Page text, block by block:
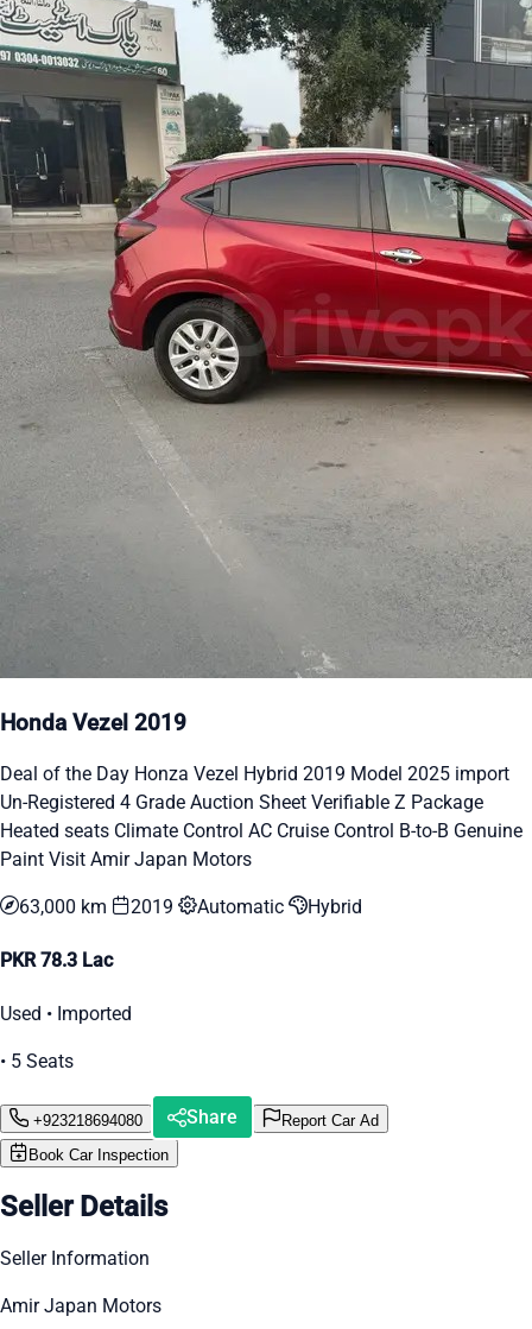
Honda Vezel 2019
Deal of the Day Honza Vezel Hybrid 2019 Model 2025 import
Un-Registered 4 Grade Auction Sheet Verifiable Z Package
Heated seats Climate Control AC Cruise Control B-to-B Genuine
Paint Visit Amir Japan Motors
63,000 km 2019 Automatic Hybrid
PKR 78.3 Lac
Used • Imported
• 5 Seats
+923218694080 Share
Report Car Ad
Book Car Inspection
Seller Details
Seller Information
Amir Japan Motors